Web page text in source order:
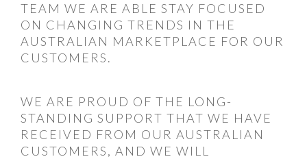
TEAM WE ARE ABLE STAY FOCUSED
ON CHANGING TRENDS IN THE
AUSTRALIAN MARKETPLACE FOR OUR
CUSTOMERS.
WE ARE PROUD OF THE LONG-
STANDING SUPPORT THAT WE HAVE
RECEIVED FROM OUR AUSTRALIAN
CUSTOMERS, AND WE WILL